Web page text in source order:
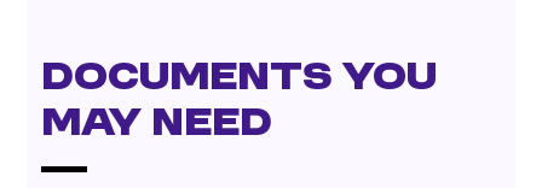
Documents You
May Need